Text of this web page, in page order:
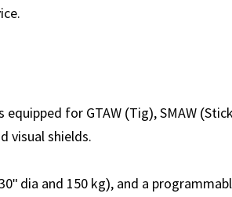
for GTAW (Tig), SMAW
visual shields.
dia and 150 kg), and a